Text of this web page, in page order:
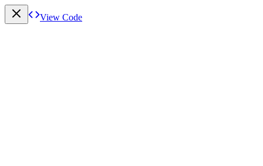
View Code